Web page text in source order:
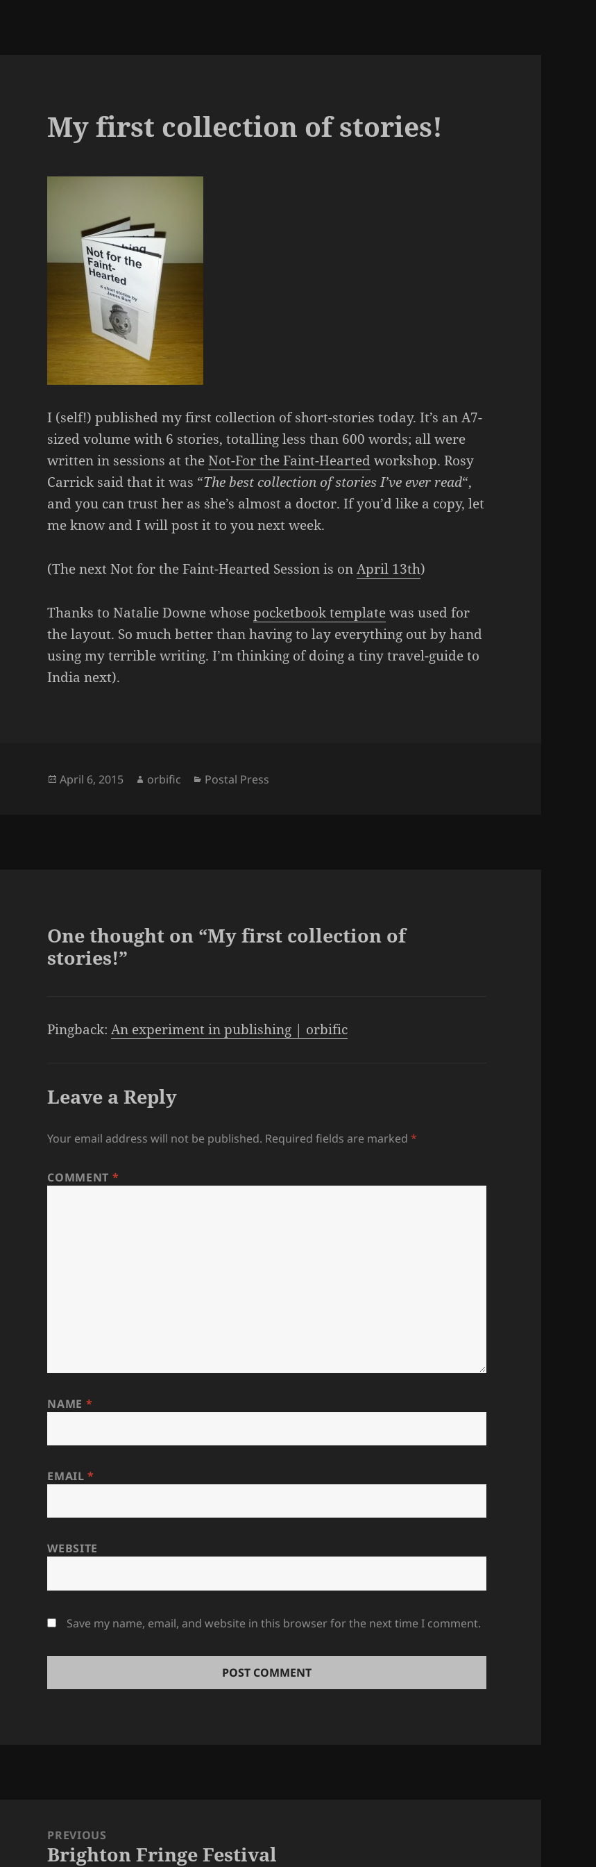
My first collection of stories!
I (self!) published my first collection of short-stories today. It’s an A7-
sized volume with 6 stories, totalling less than 600 words; all were
written in sessions at theNot-For the Faint-Heartedworkshop. Rosy
Carrick said that it was “The best collection of stories I’ve ever read“,
and you can trust her as she’s almost a doctor. If you’d like a copy, let
me know and I will post it to you next week.
(The next Not for the Faint-Hearted Session is onApril 13th)
Thanks to Natalie Downe whosepocketbook templatewas used for
the layout. So much better than having to lay everything out by hand
using my terrible writing. I’m thinking of doing a tiny travel-guide to
India next).
Posted
April 6, 2015 Author
orbific Categories
Postal Press
One thought on “My first collection of
stories!”
Pingback:An experiment in publishing | orbific
Leave a Reply
Your email address will not be published. Required fields are marked*
COMMENT *
NAME *
EMAIL*
WEBSITE
Save my name, email, and website in this browser for the next time I comment.
navigationPREVIOUS
Previous
Brighton Fringe Festival